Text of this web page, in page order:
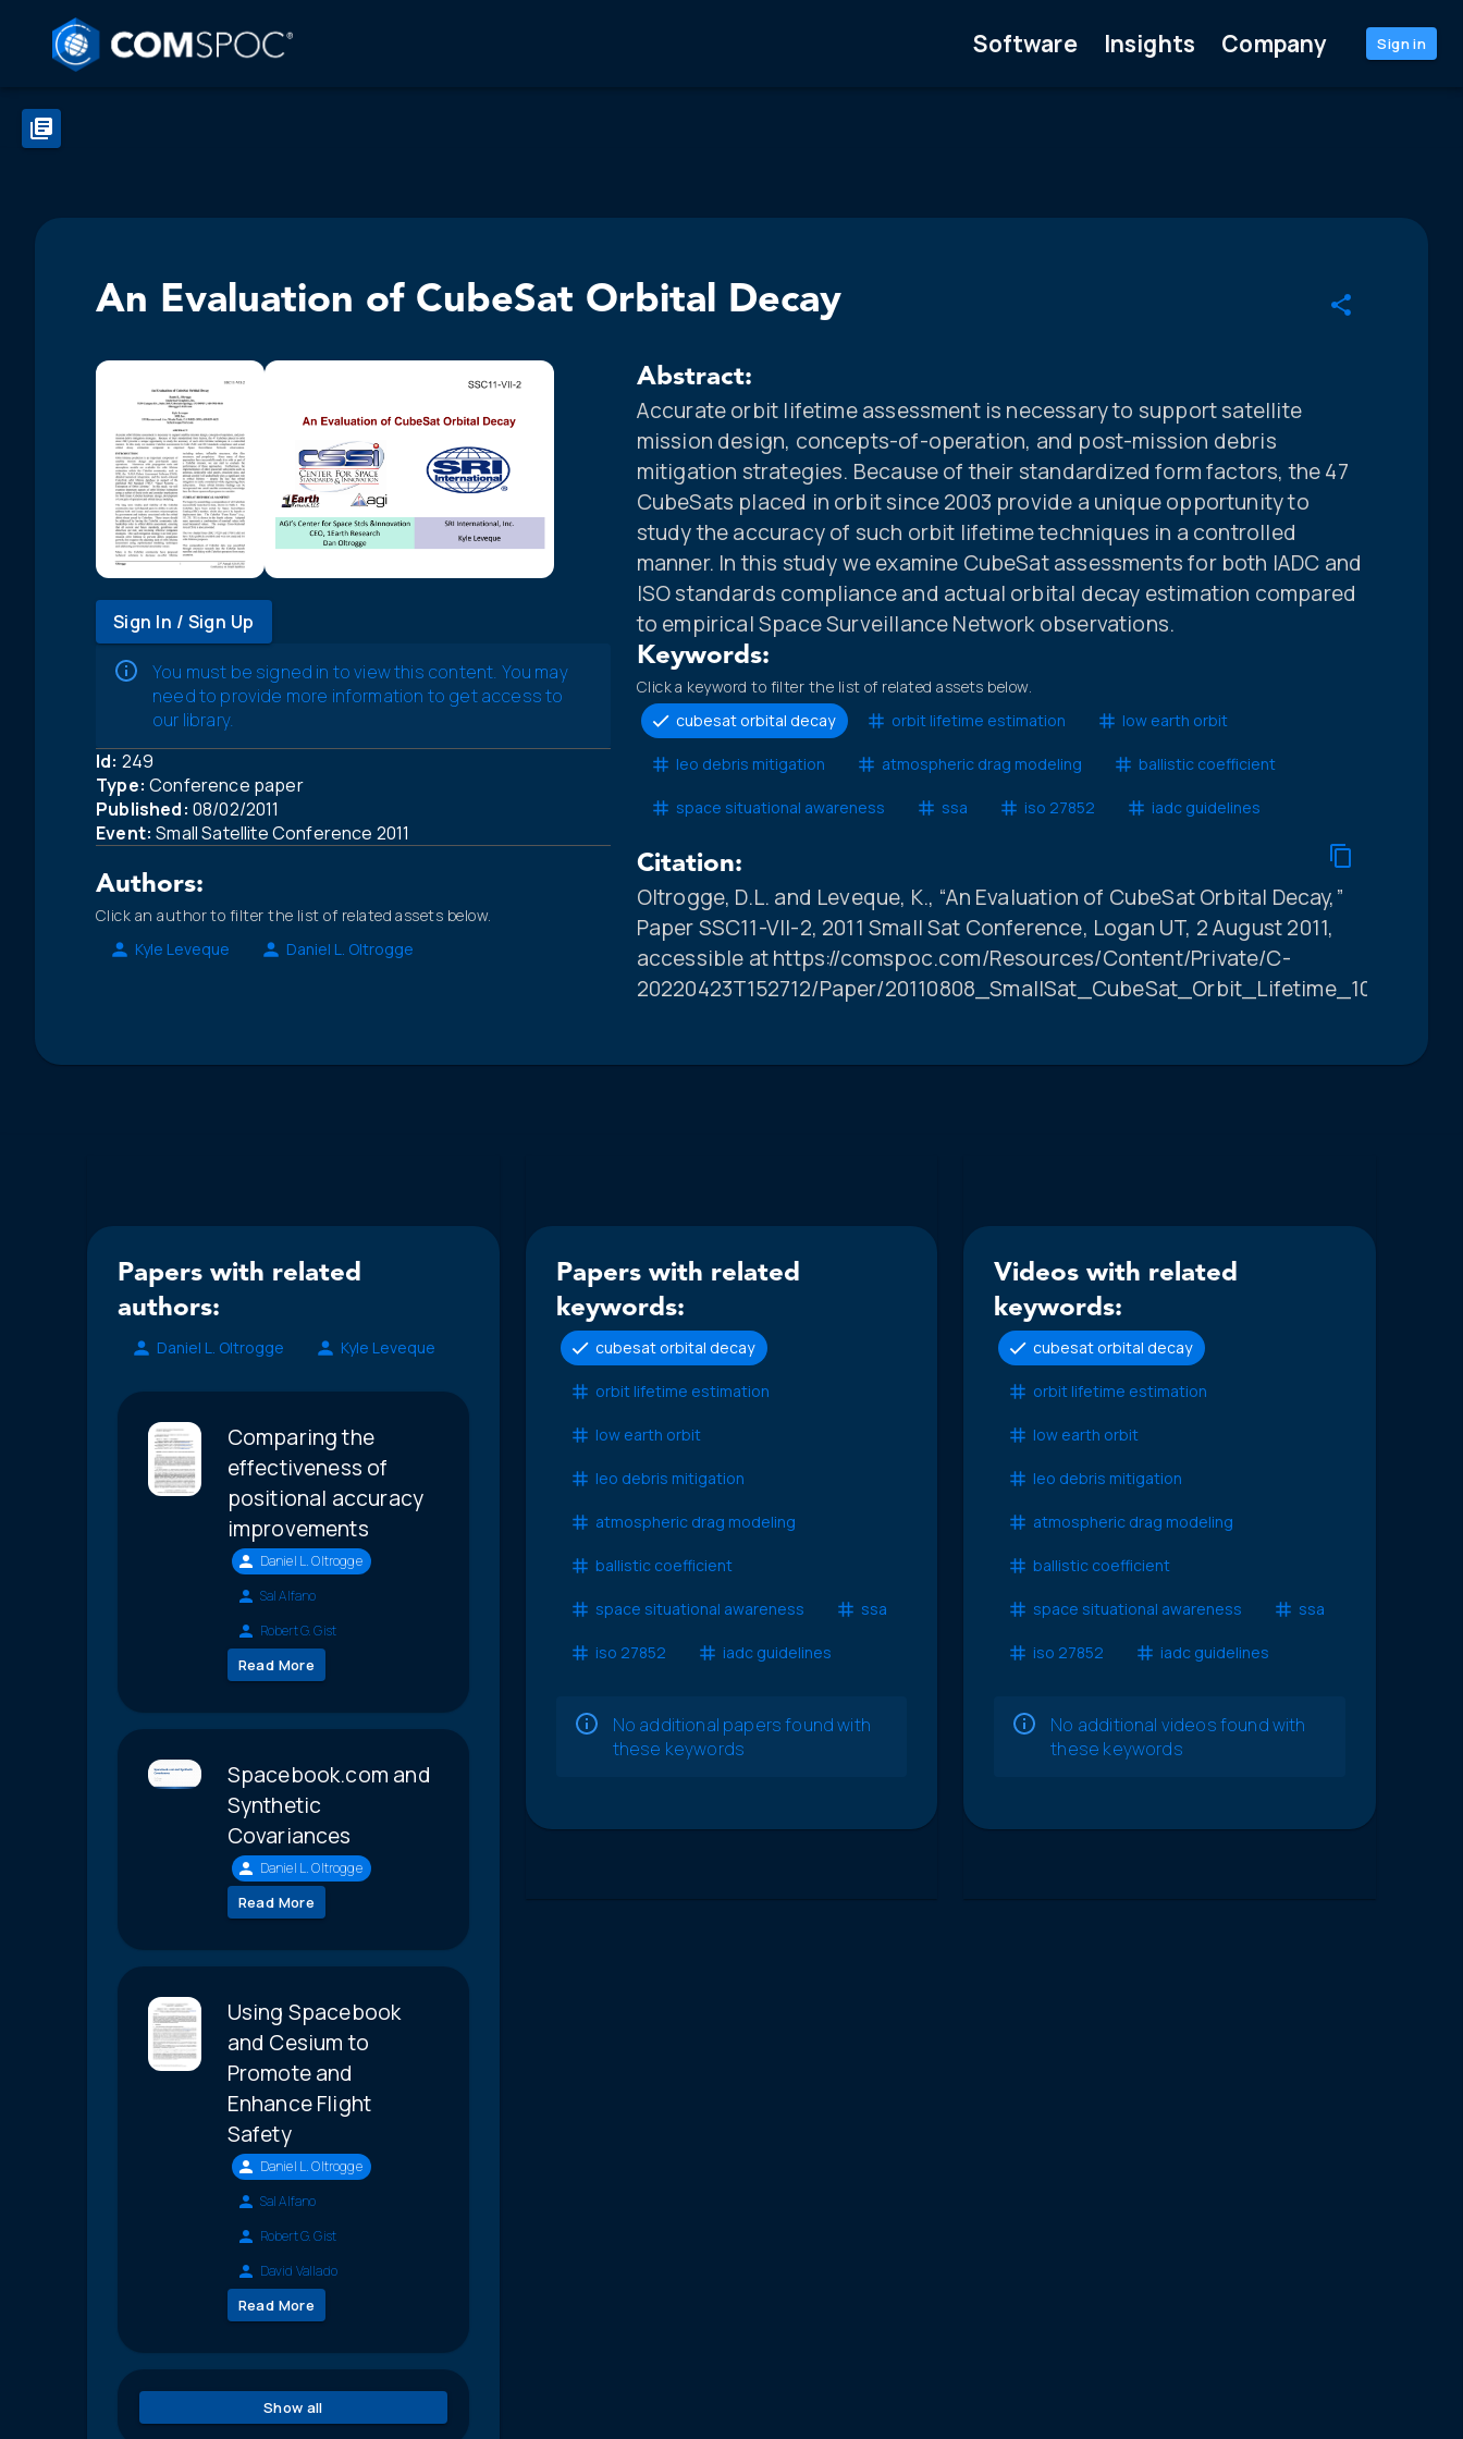
Software Insights Company Sign in
An Evaluation of CubeSat Orbital Decay
Sign In / Sign Up
You must be signed in to view this content. You may
need to provide more information to get access to
our library.
Id: 249
Type: Conference paper
Published: 08/02/2011
Event: Small Satellite Conference 2011
Authors:
Click an author to filter the list of related assets below.
Kyle Leveque
Daniel L. Oltrogge
Abstract:
Accurate orbit lifetime assessment is necessary to support satellite
mission design, concepts-of-operation, and post-mission debris
mitigation strategies. Because of their standardized form factors, the 47
CubeSats placed in orbit since 2003 provide a unique opportunity to
study the accuracy of such orbit lifetime techniques in a controlled
manner. In this study we examine CubeSat assessments for both IADC and
ISO standards compliance and actual orbital decay estimation compared
to empirical Space Surveillance Network observations.
Keywords:
Click a keyword to filter the list of related assets below.
cubesat orbital decay
orbit lifetime estimation low earth orbit
leo debris mitigation atmospheric drag modeling ballistic coefficient
space situational awareness ssa iso 27852 iadc guidelines
Citation:
Oltrogge, D.L. and Leveque, K., “An Evaluation of CubeSat Orbital Decay,”
Paper SSC11-VII-2, 2011 Small Sat Conference, Logan UT, 2 August 2011,
accessible at https://comspoc.com/Resources/Content/Private/C-
20220423T152712/Paper/20110808_SmallSat_CubeSat_Orbit_Lifetime_10.pdf.
Papers with related
authors:
Daniel L. Oltrogge Kyle Leveque
Comparing the
effectiveness of
positional accuracy
improvements
Daniel L. Oltrogge
Sal Alfano
Robert G. Gist
Read More
Spacebook.com and
Synthetic
Covariances
Daniel L. Oltrogge
Read More
Using Spacebook
and Cesium to
Promote and
Enhance Flight
Safety
Daniel L. Oltrogge
Sal Alfano
Robert G. Gist
David Vallado
Read More
Show all
Papers with related
keywords:
cubesat orbital decay
orbit lifetime estimation
low earth orbit
leo debris mitigation
atmospheric drag modeling
ballistic coefficient
space situational awareness ssa
iso 27852 iadc guidelines
No additional papers found with
these keywords
Videos with related
keywords:
cubesat orbital decay
orbit lifetime estimation
low earth orbit
leo debris mitigation
atmospheric drag modeling
ballistic coefficient
space situational awareness ssa
iso 27852 iadc guidelines
No additional videos found with
these keywords